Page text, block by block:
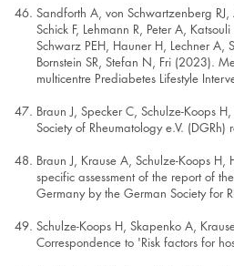
Sandforth A, von Schwartzenberg
Schick F, Lehmann R, Peter A,
Schwarz PEH, Hauner H, Lechner A,
Bornstein SR, Stefan N, Fri (2023).
multicentre Prediabetes Lifestyle
Braun J, Specker C, Schulze-Koops
Society of Rheumatology e.V.
Braun J, Krause A, Schulze-Koops
specific assessment of the report of
Germany by the German Society for
Schulze-Koops H, Skapenko A,
Correspondence to 'Risk factors for